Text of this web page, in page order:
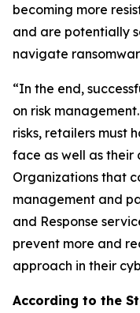
becoming more
and are potentially
navigate
“In the end,
on risk
risks, retailers must
face as well as their
Organizations that
management and
and Response
prevent more and
approach in their
According to the